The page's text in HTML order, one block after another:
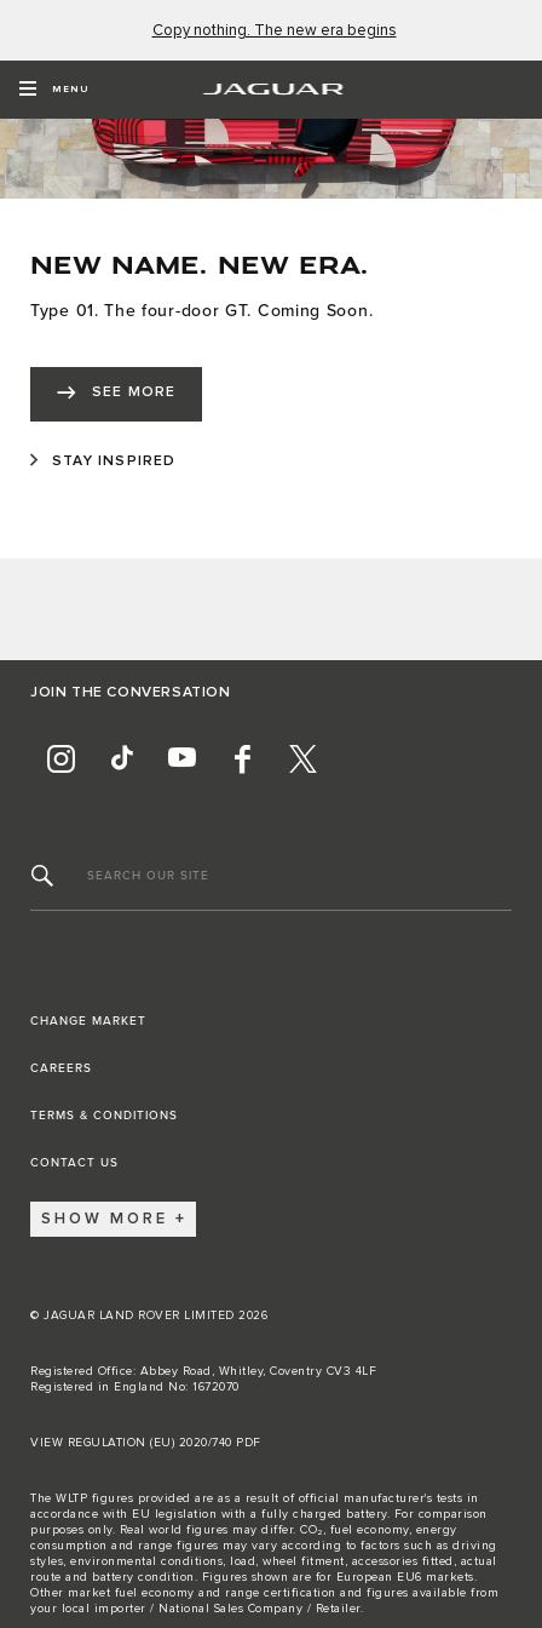
Copy nothing. The new era begins
MENU
NEW NAME. NEW ERA.
Type 01. The four-door GT. Coming Soon.
SEE MORE
STAY INSPIRED
JOIN THE CONVERSATION
SEARCH OUR SITE
CHANGE MARKET
CAREERS
TERMS & CONDITIONS
CONTACT US
SHOW MORE
© JAGUAR LAND ROVER LIMITED 2026
Registered Office: Abbey Road, Whitley, Coventry CV3 4LF
Registered in England No: 1672070
VIEW REGULATION (EU) 2020/740 PDF
The WLTP figures provided are as a result of official manufacturer's tests in
accordance with EU legislation with a fully charged battery. For comparison
purposes only. Real world figures may differ. CO₂, fuel economy, energy
consumption and range figures may vary according to factors such as driving
styles, environmental conditions, load, wheel fitment, accessories fitted, actual
route and battery condition. Figures shown are for European EU6 markets.
Other market fuel economy and range certification and figures available from
your local importer / National Sales Company / Retailer.